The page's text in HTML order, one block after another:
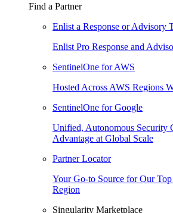
Find a Partner
Enlist a Response or Advisory
Enlist Pro Response and
SentinelOne for AWS
Hosted Across AWS Regions
SentinelOne for Google
Unified, Autonomous Security
Advantage at Global Scale
Partner Locator
Your Go-to Source for Our
Region
Singularity Marketplace